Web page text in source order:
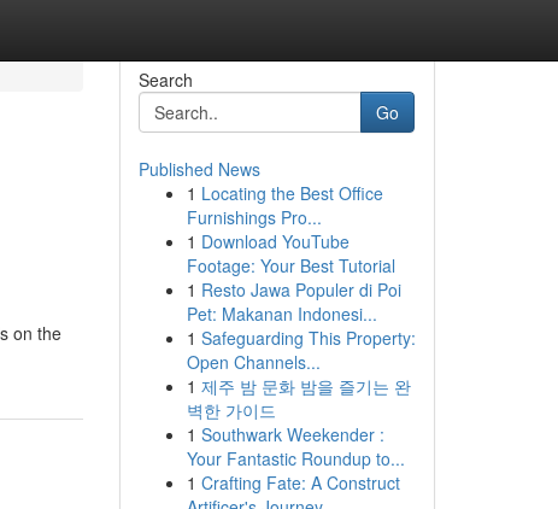
on the
Search
Go
Published News
1 Locating the Best Office
Furnishings Pro...
1 Download YouTube
Footage: Your Best Tutorial
1 Resto Jawa Populer di Poi
Pet: Makanan Indonesi...
1 Safeguarding This Property:
Open Channels...
1 제주 밤 문화 밤을 즐기는 완
벽한 가이드
1 Southwark Weekender :
Your Fantastic Roundup to...
1 Crafting Fate: A Construct